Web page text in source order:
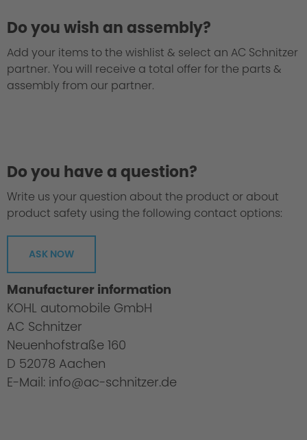
We take every suspension kit through the
Do you wish an assembly?
Add your items to the wishlist & select an AC Schnitzer
partner. You will receive a total offer for the parts &
assembly from our partner.
Do you have a question?
Write us your question about the product or about
product safety using the following contact options:
ASK NOW
Manufacturer information
KOHL automobile GmbH
AC Schnitzer
Neuenhofstraße 160
D 52078 Aachen
E-Mail: info@ac-schnitzer.de